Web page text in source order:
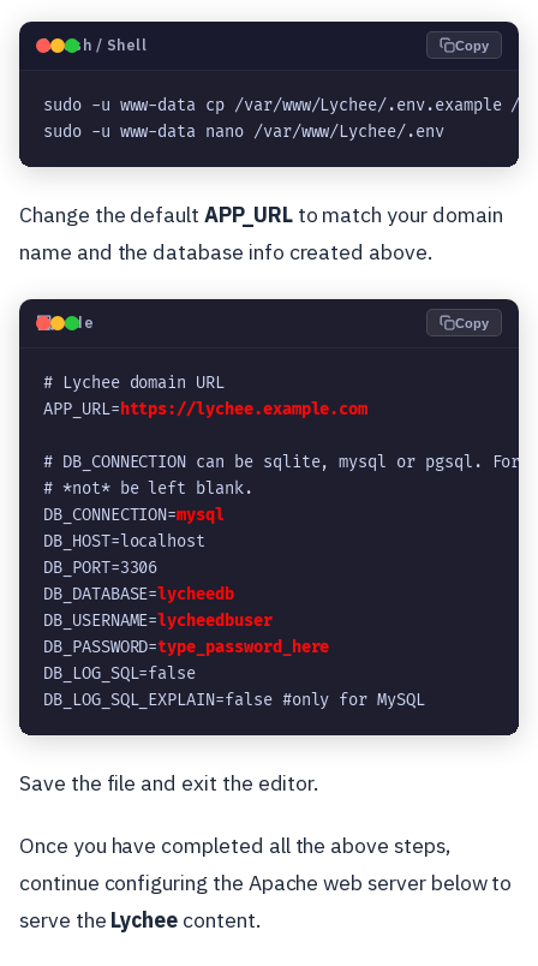
🐧Bash / Shell Copy
sudo -u www-data cp /var/www/Lychee/.env.example /
sudo -u www-data nano /var/www/Lychee/.env
Change the defaultAPP_URLto match your domain
name and the database info created above.
💻Code Copy
# Lychee domain URL
APP_URL= https://lychee.example.com
# DB_CONNECTION can be sqlite, mysql or pgsql.
# *not* be left blank.
DB_CONNECTION=mysql
DB_HOST=localhost
DB_PORT=3306
DB_DATABASE=lycheedb
DB_USERNAME=lycheedbuser
DB_PASSWORD=type_password_here
DB_LOG_SQL=false
DB_LOG_SQL_EXPLAIN=false #only for MySQL
Save the file and exit the editor.
Once you have completed all the above steps,
continue configuring the Apache web server below to
serve the Lychee content.